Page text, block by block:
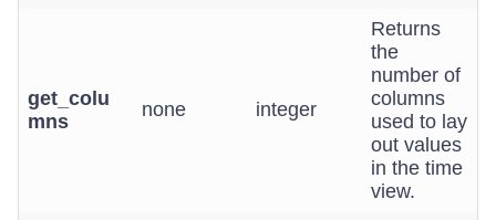
get_colu
mns
none integer
Returns
the
number of
columns
used to lay
out values
in the time
view.